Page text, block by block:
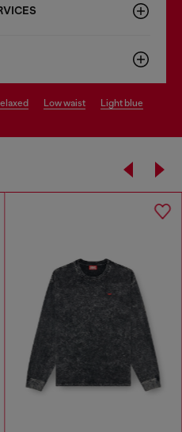
relaxed low waist
light blue